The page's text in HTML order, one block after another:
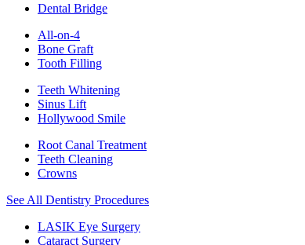
Dental Bridge
All-on-4
Bone Graft
Tooth Filling
Teeth Whitening
Sinus Lift
Hollywood Smile
Root Canal Treatment
Teeth Cleaning
Crowns
See All Dentistry Procedures
LASIK Eye Surgery
Cataract Surgery